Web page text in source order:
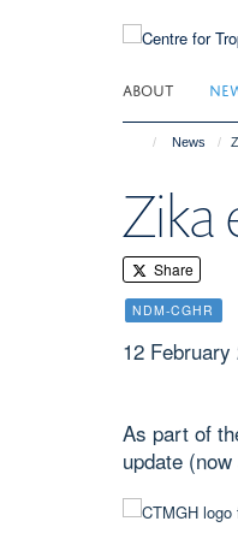
ABOUT
News
Zika
Share
NDM-CGHR
12 February
As part of
update